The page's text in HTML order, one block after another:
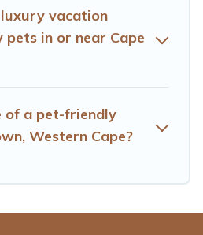
vacation
in or near Cape
of a pet-friendly
Western Cape?